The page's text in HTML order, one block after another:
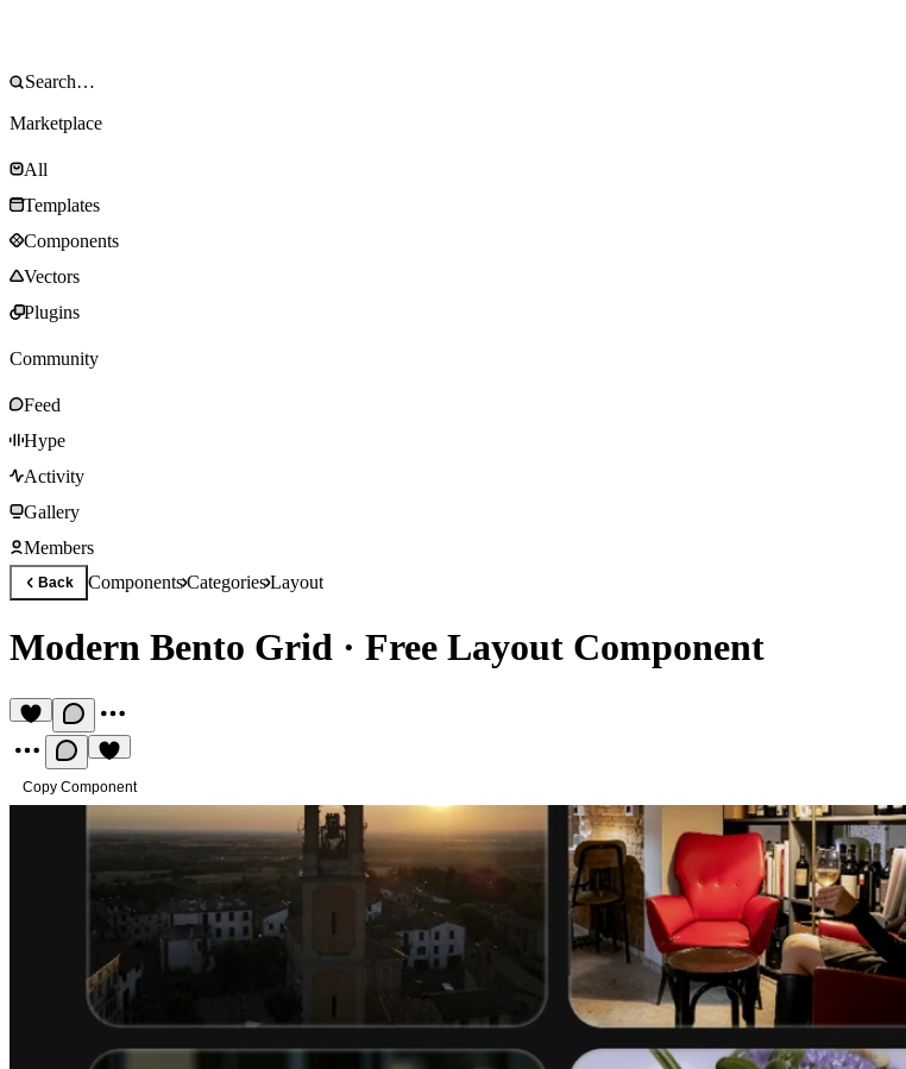
Marketplace
All
Templates
Components
Vectors
Plugins
Community
Feed
Hype
Activity
Gallery
Members
Back ComponentsCategoriesLayout
Modern Bento Grid · Free Layout Component
Copy Component